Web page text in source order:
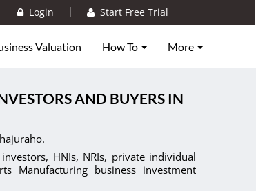
Login | Start Free Trial
Valuation How To More
AND BUYERS IN
HNIs, NRIs, private individual
Manufacturing business investment